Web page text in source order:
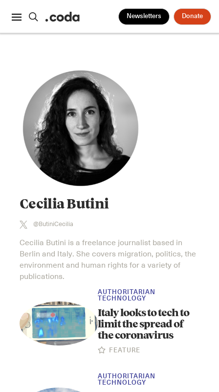
Newsletters Donate
Cecilia Butini
@ButiniCecilia
Cecilia Butini is a freelance journalist based in
Berlin and Italy. She covers migration, politics, the
environment and human rights for a variety of
publications.
AUTHORITARIAN
TECHNOLOGY
Italy looks to tech to
limit the spread of
the coronavirus
FEATURE
AUTHORITARIAN
TECHNOLOGY